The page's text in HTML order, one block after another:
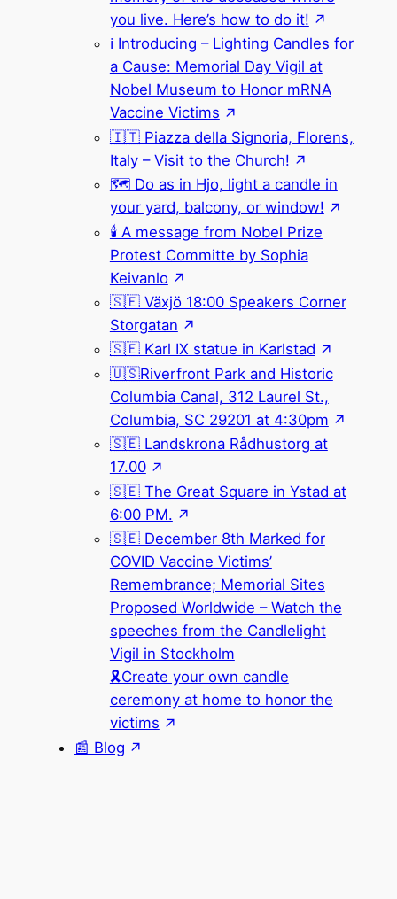
you live. Here’s how to do it!
ℹ️ Introducing – Lighting Candles for
a Cause: Memorial Day Vigil at
Nobel Museum to Honor mRNA
Vaccine Victims
🇮🇹 Piazza della Signoria, Florens,
Italy – Visit to the Church!
🗺 Do as in Hjo, light a candle in
your yard, balcony, or window!
🕯 A message from Nobel Prize
Protest Committe by Sophia
Keivanlo
🇸🇪 Växjö 18:00 Speakers Corner
Storgatan
🇸🇪 Karl IX statue in Karlstad
🇺🇸Riverfront Park and Historic
Columbia Canal, 312 Laurel St.,
Columbia, SC 29201 at 4:30pm
🇸🇪 Landskrona Rådhustorg at
17.00
🇸🇪 The Great Square in Ystad at
6:00 PM.
🇸🇪 December 8th Marked for
COVID Vaccine Victims’
Remembrance; Memorial Sites
Proposed Worldwide – Watch the
speeches from the Candlelight
Vigil in Stockholm
🎗Create your own candle
ceremony at home to honor the
victims
📰 Blog